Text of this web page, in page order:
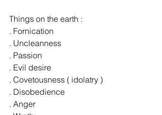
Things on the earth :
. Fornication
. Uncleanness
. Passion
. Evil desire
. Covetousness ( idolatry )
. Disobedience
. Anger